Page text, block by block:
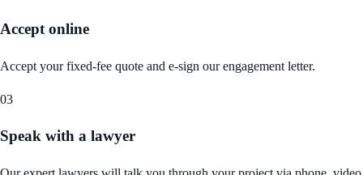
Accept online
Accept your fixed-fee quote and e-sign our engagement letter.
03
Speak with a lawyer